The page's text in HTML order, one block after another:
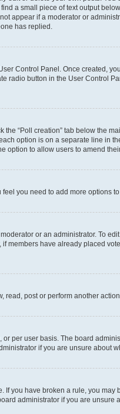
a small piece of text output
appear if a moderator or
has replied.
Control Panel. Once created,
radio button in the User Control
“Poll creation” tab below the
option is on a separate line in
option to allow users to amend
you need to add more options
or an administrator. To
members have already placed
read, post or perform another
per user basis. The board
if you are unsure about
If you have broken a rule, you
administrator if you are unsure